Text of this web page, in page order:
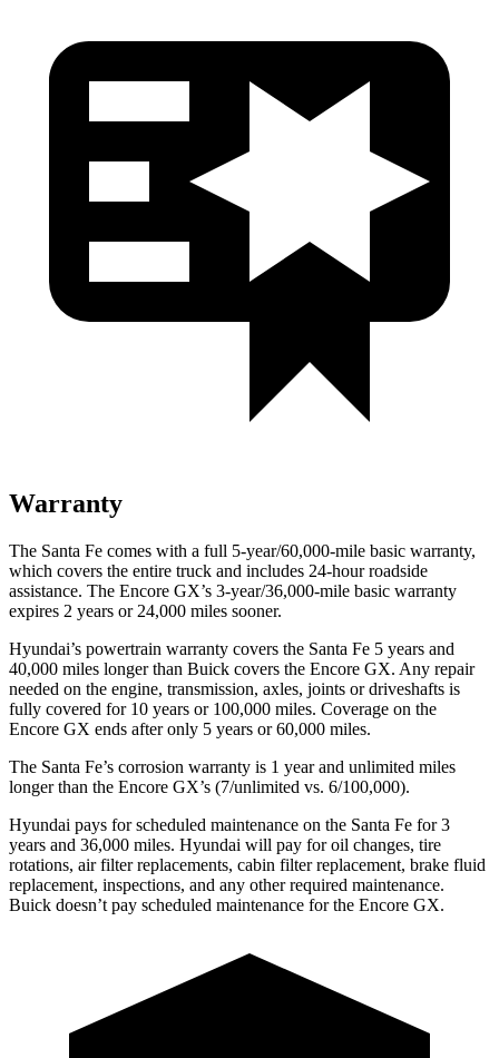
Warranty
The Santa Fe comes with a full 5-year/60,000-mile basic warranty,
which covers the entire truck and includes 24-hour roadside
assistance. The Encore GX’s 3-year/36,000-mile basic warranty
expires 2 years or 24,000 miles sooner.
Hyundai’s powertrain warranty covers the Santa Fe 5 years and
40,000 miles longer than Buick covers the Encore GX. Any repair
needed on the engine, transmission, axles, joints or driveshafts is
fully covered for 10 years or 100,000 miles. Coverage on the
Encore GX ends after only 5 years or 60,000 miles.
The Santa Fe’s corrosion warranty is 1 year and unlimited miles
longer than the Encore GX’s (7/unlimited vs. 6/100,000).
Hyundai pays for scheduled maintenance on the Santa Fe for 3
years and 36,000 miles. Hyundai will pay for oil changes, tire
rotations, air filter replacements, cabin filter replacement, brake fluid
replacement, inspections, and any other required maintenance.
Buick doesn’t pay scheduled maintenance for the Encore GX.